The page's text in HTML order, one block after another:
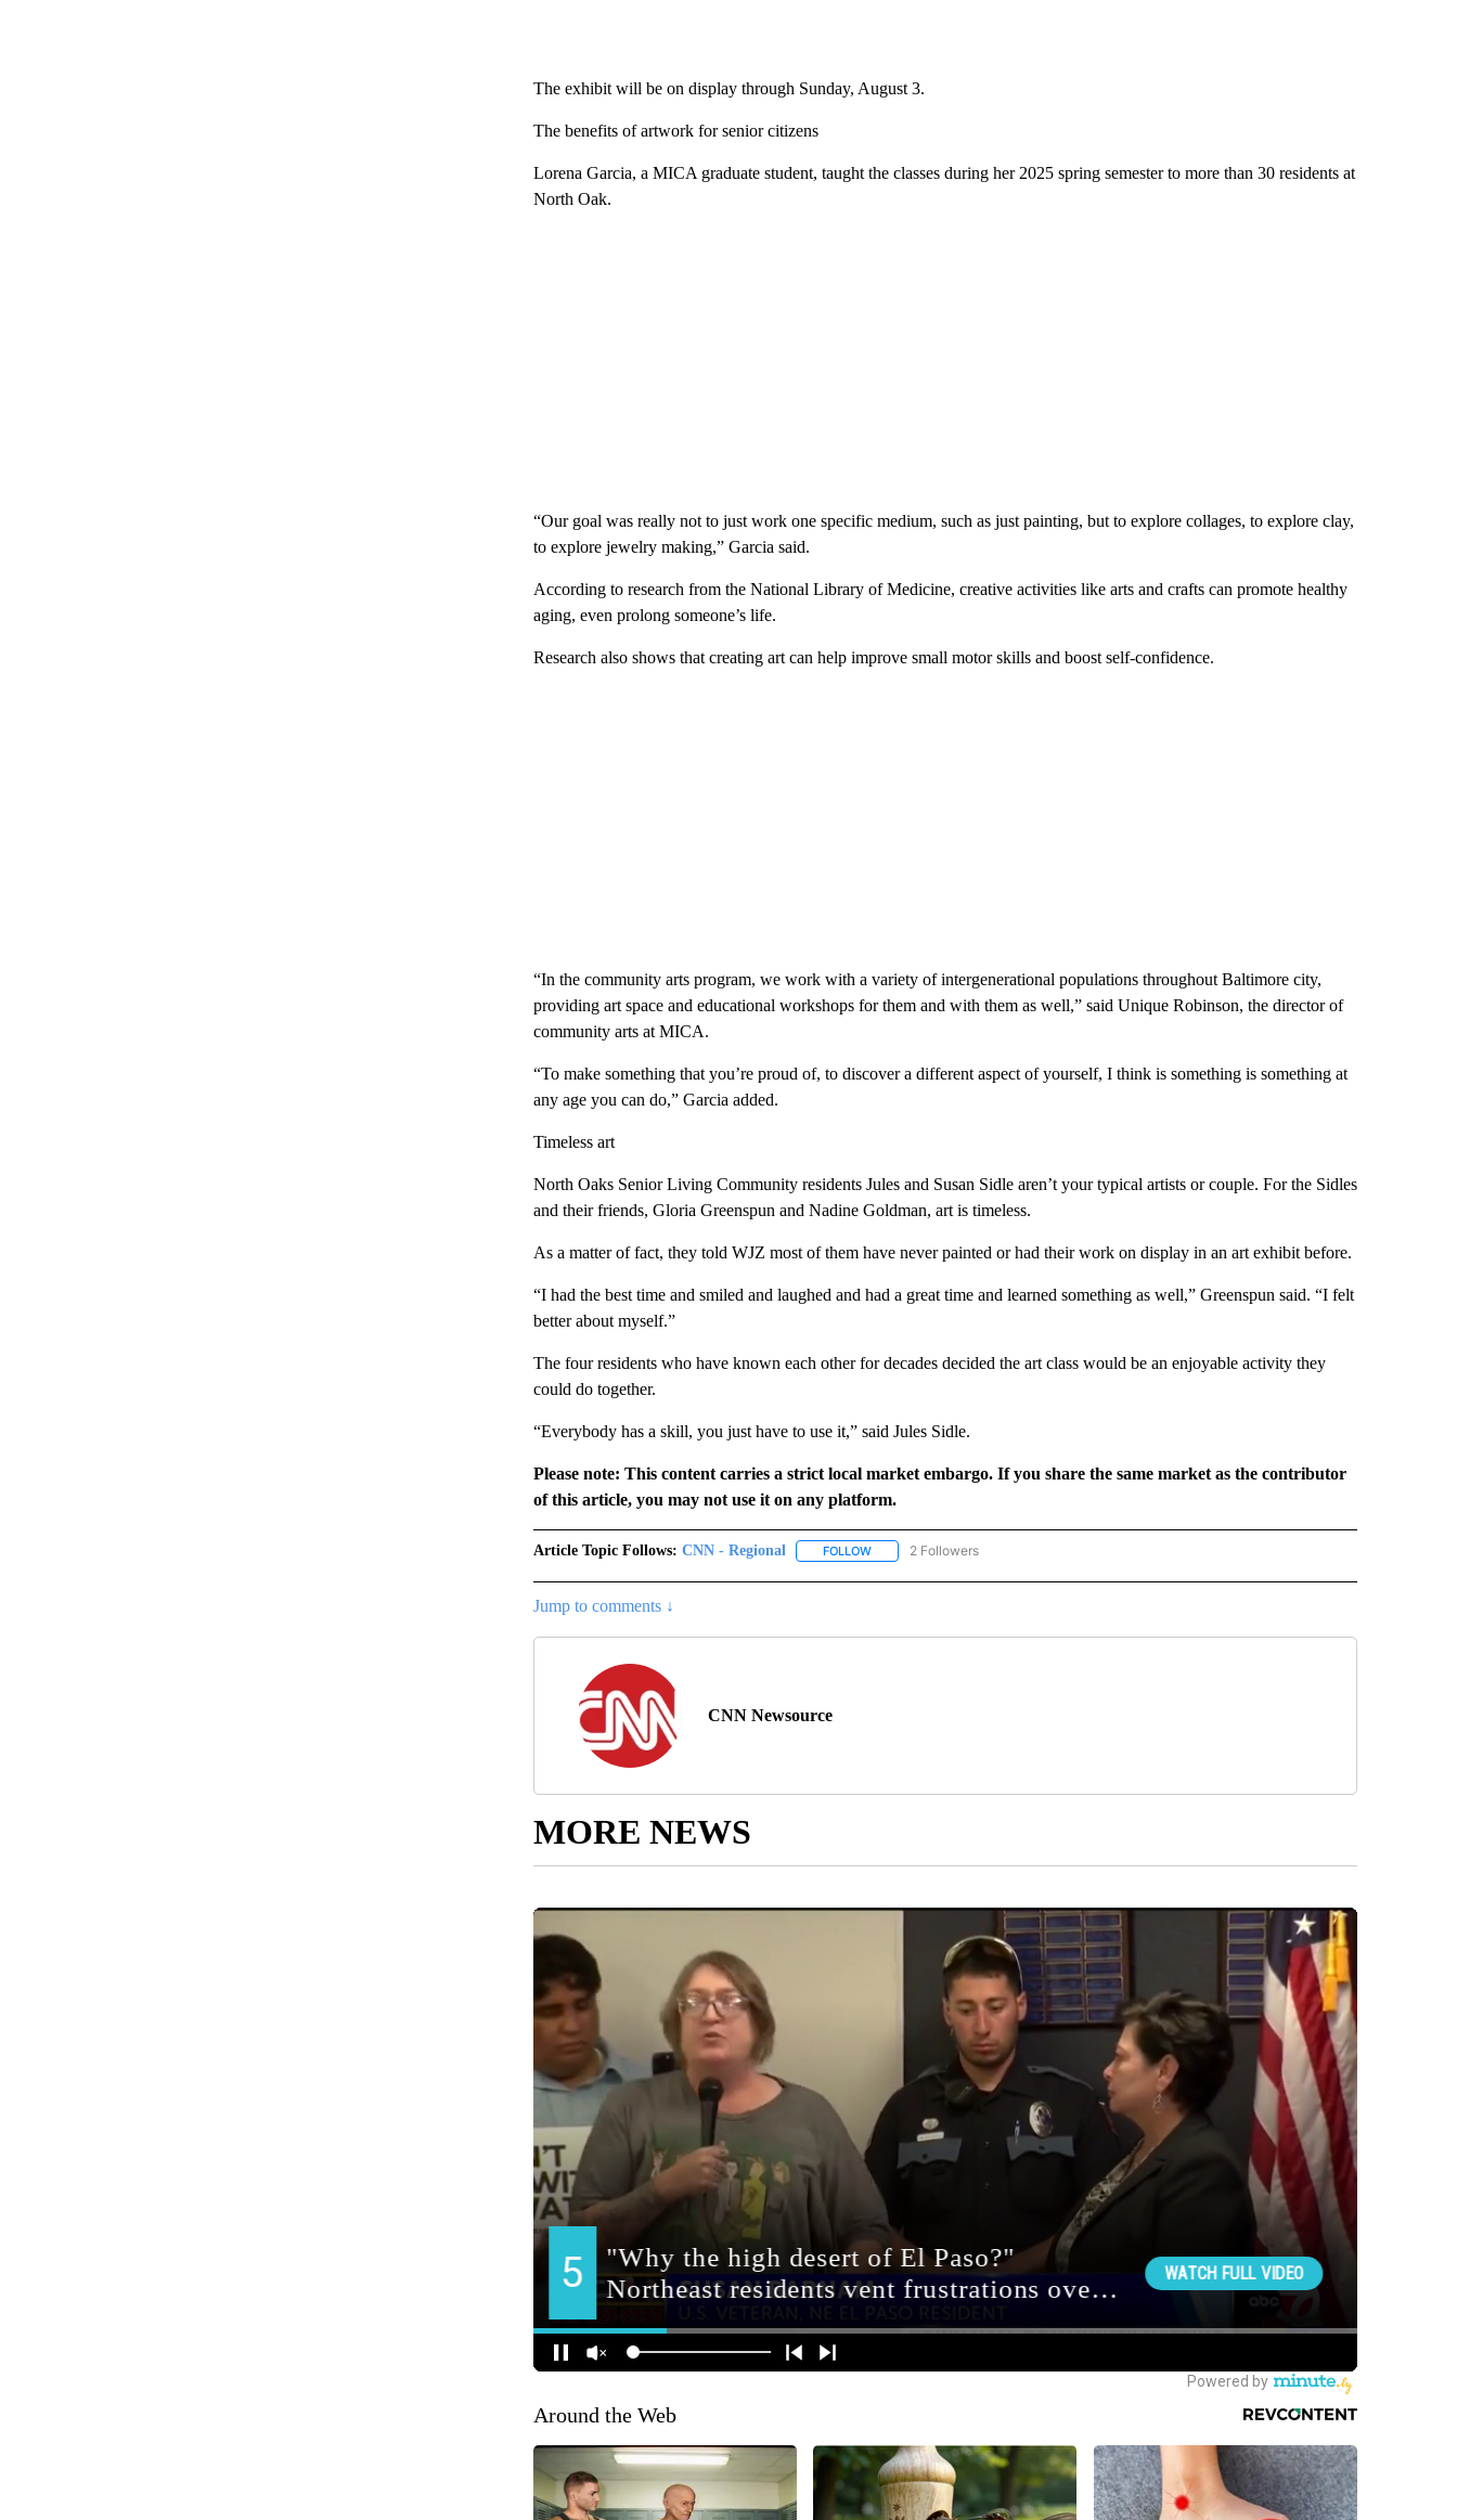
The exhibit will be on display through Sunday, August 3.
The benefits of artwork for senior citizens
Lorena Garcia, a MICA graduate student, taught the classes during her 2025 spring semester to more than 30 residents at
North Oak.
“Our goal was really not to just work one specific medium, such as just painting, but to explore collages, to explore clay,
to explore jewelry making,” Garcia said.
According to research from the National Library of Medicine, creative activities like arts and crafts can promote healthy
aging, even prolong someone’s life.
Research also shows that creating art can help improve small motor skills and boost self-confidence.
“In the community arts program, we work with a variety of intergenerational populations throughout Baltimore city,
providing art space and educational workshops for them and with them as well,” said Unique Robinson, the director of
community arts at MICA.
“To make something that you’re proud of, to discover a different aspect of yourself, I think is something is something at
any age you can do,” Garcia added.
Timeless art
North Oaks Senior Living Community residents Jules and Susan Sidle aren’t your typical artists or couple. For the Sidles
and their friends, Gloria Greenspun and Nadine Goldman, art is timeless.
As a matter of fact, they told WJZ most of them have never painted or had their work on display in an art exhibit before.
“I had the best time and smiled and laughed and had a great time and learned something as well,” Greenspun said. “I felt
better about myself.”
The four residents who have known each other for decades decided the art class would be an enjoyable activity they
could do together.
“Everybody has a skill, you just have to use it,” said Jules Sidle.
Please note: This content carries a strict local market embargo. If you share the same market as the contributor
of this article, you may not use it on any platform.
Article Topic Follows: CNN - Regional FOLLOWFOLLOW "CNN - REGIONAL" TO RECEIVE NOTIFICATIONS ABOUT NEW PAGES ON "CNN - REGIONAL".
2 Followers
Jump to comments ↓
CNN Newsource
MORE NEWS
Around the Web